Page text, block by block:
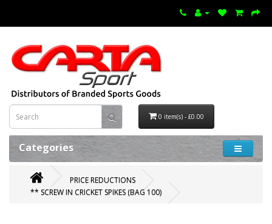
0 item(s) - £0.00
Categories
PRICE REDUCTIONS
** SCREW IN CRICKET SPIKES (BAG 100)